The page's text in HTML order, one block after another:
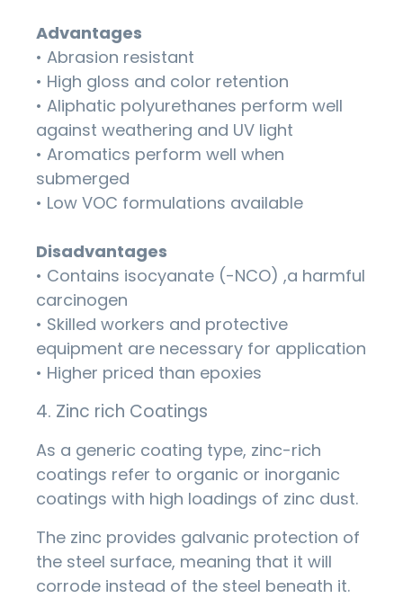
Advantages
• Abrasion resistant
• High gloss and color retention
• Aliphatic polyurethanes perform well
against weathering and UV light
• Aromatics perform well when
submerged
• Low VOC formulations available
Disadvantages
• Contains isocyanate (-NCO) ,a harmful
carcinogen
• Skilled workers and protective
equipment are necessary for application
• Higher priced than epoxies
4. Zinc rich Coatings
As a generic coating type, zinc-rich
coatings refer to organic or inorganic
coatings with high loadings of zinc dust.
The zinc provides galvanic protection of
the steel surface, meaning that it will
corrode instead of the steel beneath it.